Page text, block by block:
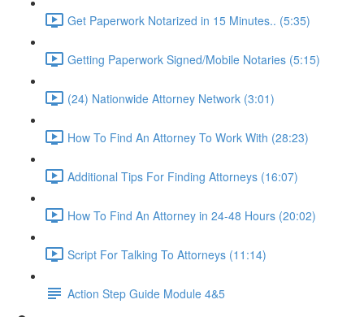
Get Paperwork Notarized in 15 Minutes.. (5:35)
Getting Paperwork Signed/Mobile Notaries (5:15)
(24) Nationwide Attorney Network (3:01)
How To Find An Attorney To Work With (28:23)
Additional Tips For Finding Attorneys (16:07)
How To Find An Attorney in 24-48 Hours (20:02)
Script For Talking To Attorneys (11:14)
Action Step Guide Module 4&5